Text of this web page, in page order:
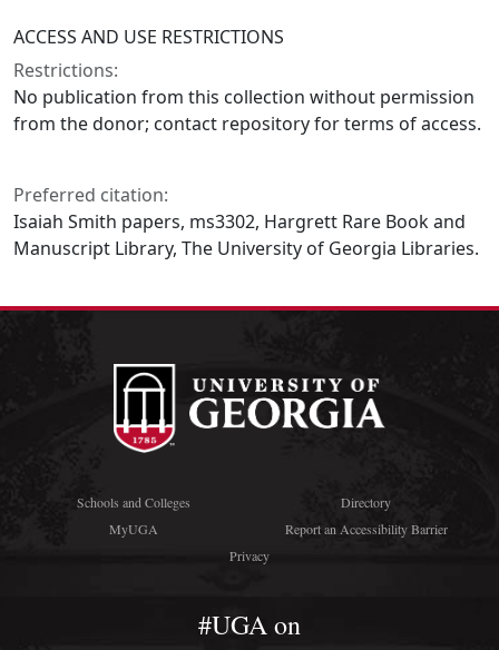
ACCESS AND USE RESTRICTIONS
Restrictions:
No publication from this collection without permission
from the donor; contact repository for terms of access.
Preferred citation:
Isaiah Smith papers, ms3302, Hargrett Rare Book and
Manuscript Library, The University of Georgia Libraries.
Schools and Colleges
Directory
MyUGA
Report an Accessibility Barrier
Privacy
#UGA on